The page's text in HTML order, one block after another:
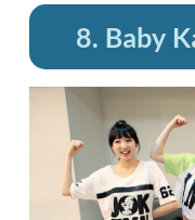
8. Baby